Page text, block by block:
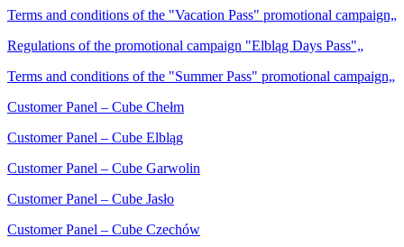
Terms and conditions of the "Vacation Pass" promotional campaign„
Regulations of the promotional campaign "Elbląg Days Pass"„
Terms and conditions of the "Summer Pass" promotional campaign„
Customer Panel – Cube Chełm
Customer Panel – Cube Elbląg
Customer Panel – Cube Garwolin
Customer Panel – Cube Jasło
Customer Panel – Cube Czechów